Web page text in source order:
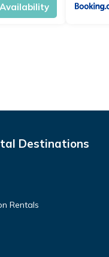
Destinations
Rentals